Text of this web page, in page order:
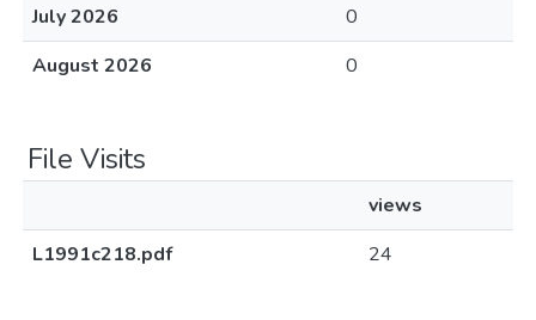
July 2026
0
August 2026
0
File Visits
views
L1991c218.pdf
24